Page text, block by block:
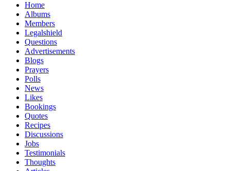
Home
Albums
Members
Legalshield
Questions
Advertisements
Blogs
Prayers
Polls
News
Likes
Bookings
Quotes
Recipes
Discussions
Jobs
Testimonials
Thoughts